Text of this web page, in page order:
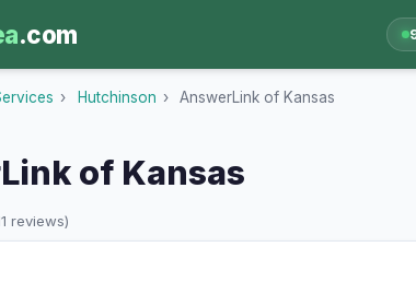
.com
› Hutchinson › AnswerLink of Kansas
of Kansas
reviews)